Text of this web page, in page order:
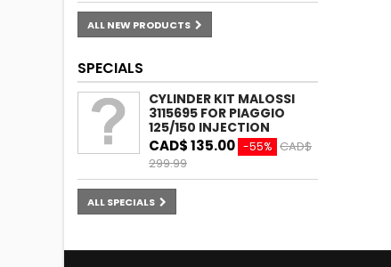
ALL NEW PRODUCTS
SPECIALS
CYLINDER KIT MALOSSI
3115695 FOR PIAGGIO
125/150 INJECTION
CAD$ 135.00 -55% CAD$
299.99
ALL SPECIALS